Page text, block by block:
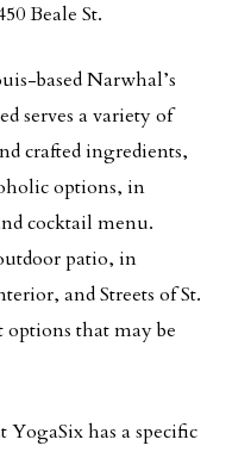
Beale St.
based Narwhal’s
serves a variety of
crafted ingredients,
options, in
cocktail menu.
patio, in
and Streets of St.
that may be
YogaSix has a specific